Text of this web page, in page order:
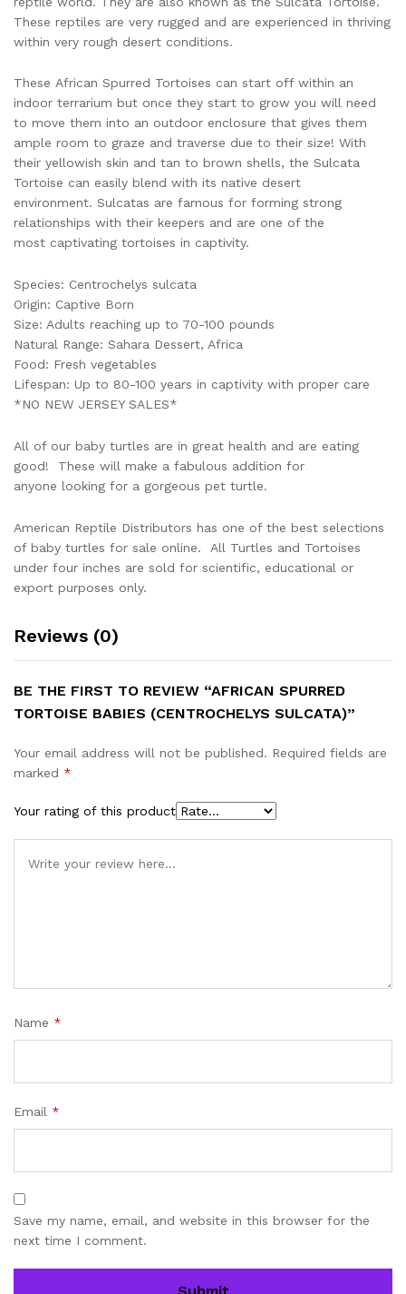
These reptiles are very rugged and are experienced in thriving
within very rough desert conditions.
These African Spurred Tortoises can start off within an
indoor terrarium but once they start to grow you will need
to move them into an outdoor enclosure that gives them
ample room to graze and traverse due to their size! With
their yellowish skin and tan to brown shells, the Sulcata
Tortoise can easily blend with its native desert
environment. Sulcatas are famous for forming strong
relationships with their keepers and are one of the
most captivating tortoises in captivity.
Species: Centrochelys sulcata
Origin: Captive Born
Size: Adults reaching up to 70-100 pounds
Natural Range: Sahara Dessert, Africa
Food: Fresh vegetables
Lifespan: Up to 80-100 years in captivity with proper care
*NO NEW JERSEY SALES*
All of our baby turtles are in great health and are eating
good! These will make a fabulous addition for
anyone looking for a gorgeous pet turtle.
American Reptile Distributors has one of the best selections
of baby turtles for sale online. All Turtles and Tortoises
under four inches are sold for scientific, educational or
export purposes only.
Reviews (0)
BE THE FIRST TO REVIEW “AFRICAN SPURRED
TORTOISE BABIES (CENTROCHELYS SULCATA)”
Your email address will not be published. Required fields are
marked *
Your rating of this product
Name *
Email *
Save my name, email, and website in this browser for the
next time I comment.